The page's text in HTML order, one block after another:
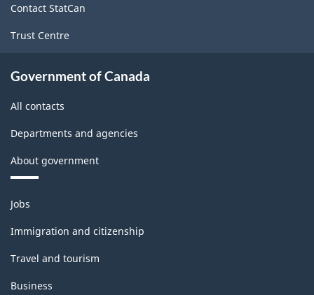
Contact StatCan
Trust Centre
Government of Canada
All contacts
Departments and agencies
About government
Themes
and
topics
Jobs
Immigration and citizenship
Travel and tourism
Business